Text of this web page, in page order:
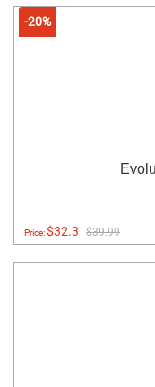
-20%
Price:$32.3 $39.99